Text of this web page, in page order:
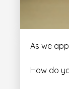
As we
How do